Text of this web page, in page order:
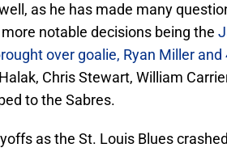
as he has made many
notable decisions being the
over goalie, Ryan Miller and
Chris Stewart, William
to the Sabres.
as the St. Louis Blues